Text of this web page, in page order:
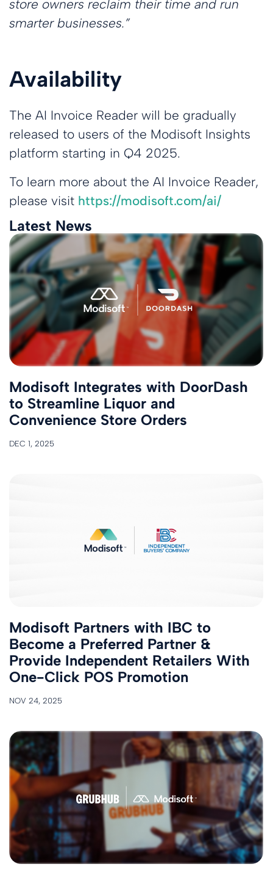
store owners reclaim their time and run
smarter businesses.”
Availability
The AI Invoice Reader will be gradually
released to users of the Modisoft Insights
platform starting in Q4 2025.
To learn more about the AI Invoice Reader,
please visit https://modisoft.com/ai/
Latest News
Modisoft Integrates with DoorDash
to Streamline ​​Liquor​​ ​and​
Convenience Store Orders
DEC 1, 2025
Modisoft Partners with IBC to
Become a Preferred Partner &
Provide Independent Retailers With
One-Click POS Promotion
NOV 24, 2025